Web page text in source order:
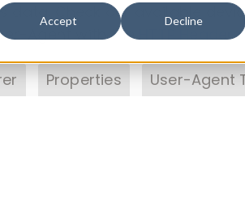
Accept Decline
data. Check our available
Agent with theHTTP
Properties User-Agent